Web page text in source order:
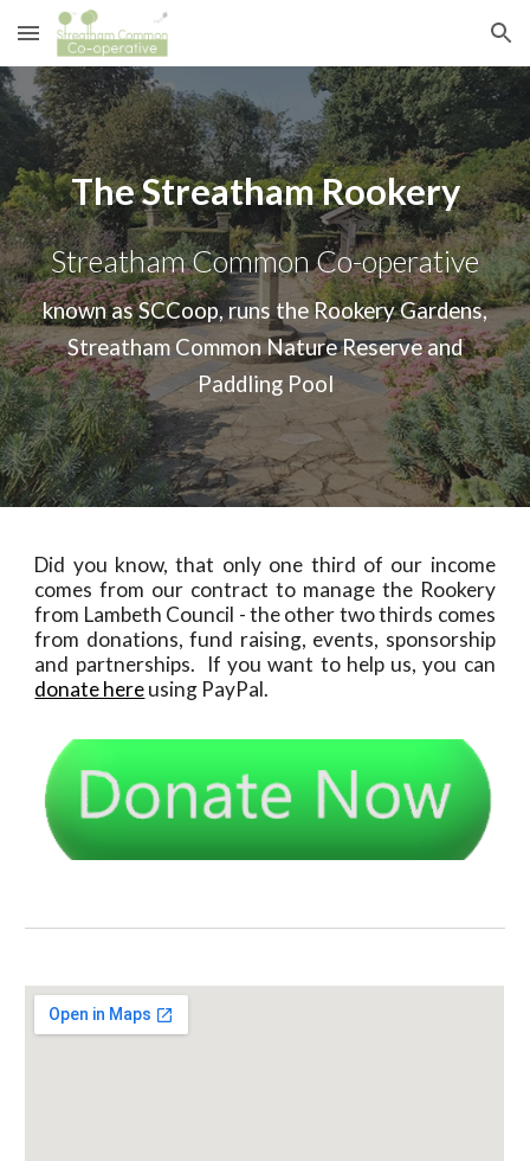
Skip to main content Skip to navigation
The Streatham Rookery
Streatham Common Co-operative
known as SCCoop, runs the Rookery Gardens,
Streatham Common Nature Reserve and
Paddling Pool
Did you know, that only one third of our income
comes from our contract to manage the Rookery
from Lambeth Council - the other two thirds comes
from donations, fund raising, events, sponsorship
and partnerships. If you want to help us, you can
donate hereusing PayPal.